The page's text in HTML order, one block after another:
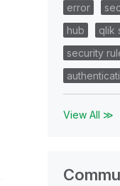
error
hub
qlik
security
View All ≫